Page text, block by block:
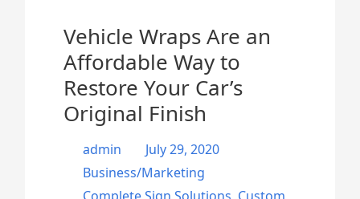
Vehicle Wraps Are an
Affordable Way to
Restore Your Car’s
Original Finish
admin
July 29, 2020
Business/Marketing